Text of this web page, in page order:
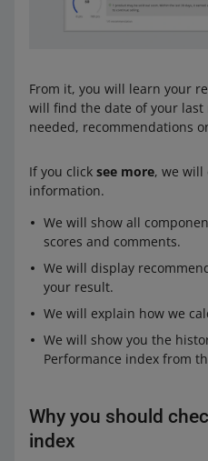
From it, you will learn your
will find the date of your
needed, recommendations
If you click see more, we will
information.
We will show all
scores and comments.
We will display
your result.
We will explain how we
We will show you the
Performance index from
Why you should
index